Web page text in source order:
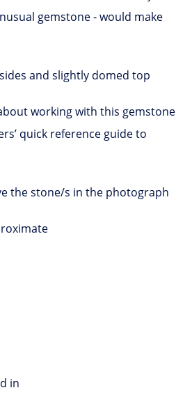
gemstone - would make
and slightly domed top
working with this gemstone
quick reference guide to
the stone/s in the photograph
in